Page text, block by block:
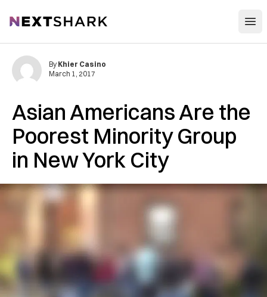
NextShark
Asian Americans Are the
Poorest Minority Group
in New York City
By Khier Casino
March 1, 2017